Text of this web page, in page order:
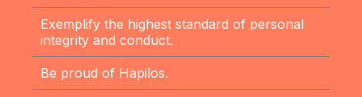
Exemplify the highest standard of personal
integrity and conduct.
Be proud of Hapilos.